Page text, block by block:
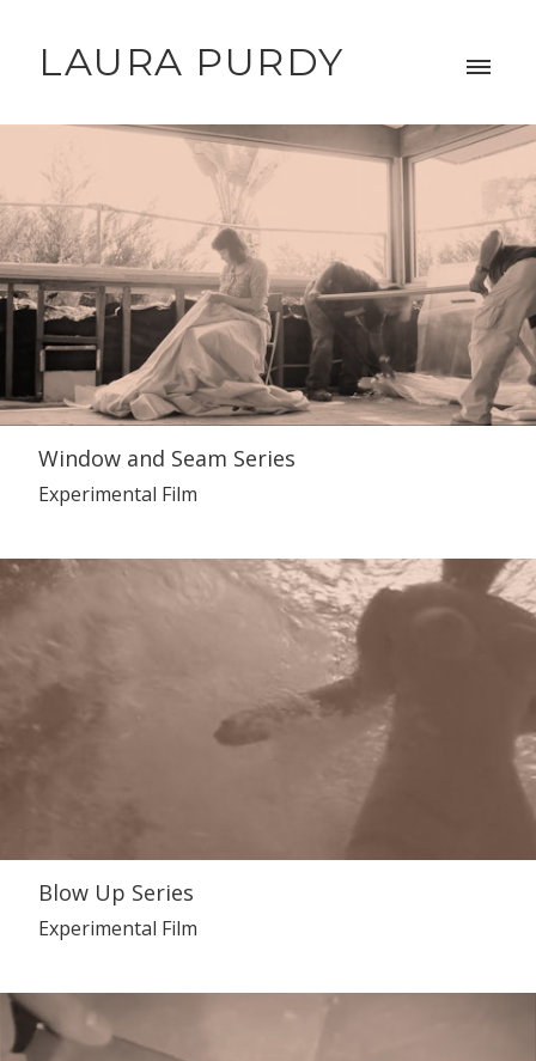
LAURA PURDY
Window and Seam Series
Experimental Film
Blow Up Series
Experimental Film